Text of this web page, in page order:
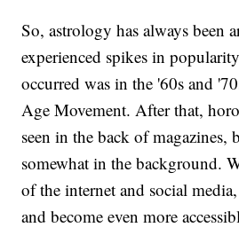
So, astrology has always been
experienced spikes in
occurred was in the '60s and
Age Movement. After that,
seen in the back of magazines,
somewhat in the background.
of the internet and social
and become even more